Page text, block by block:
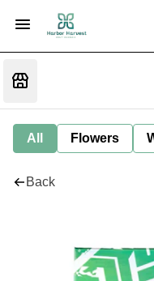
All Flowers
Back